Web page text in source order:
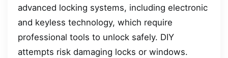
advanced locking systems, including electronic
and keyless technology, which require
professional tools to unlock safely. DIY
attempts risk damaging locks or windows.